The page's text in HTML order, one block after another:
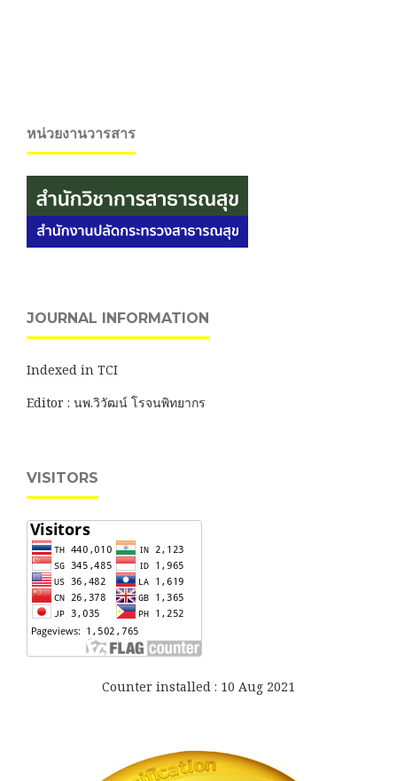
หน่วยงานวารสาร
JOURNAL INFORMATION
Indexed in TCI
Editor : นพ.วิวัฒน์ โรจนพิทยากร
VISITORS
Counter installed : 10 Aug 2021